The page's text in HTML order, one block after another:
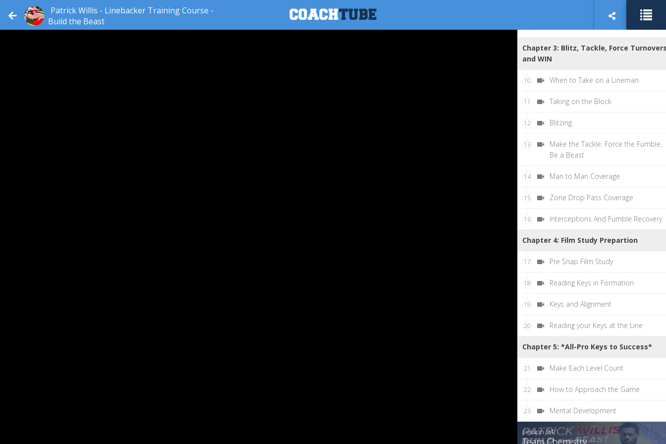
Patrick Willis - Linebacker Training Course -
Build the Beast
Chapter 3: Blitz, Tackle, Force
and WIN
10 When to Take on a Lineman
11 Taking on the Block
12 Blitzing
13
Make the Tackle. Force the Fumble.
Be a Beast
14 Man to Man Coverage
15 Zone Drop Pass Coverage
16 Interceptions And Fumble Recovery
Chapter 4: Film Study Prepartion
17 Pre Snap Film Study
18 Reading Keys in Formation
19 Keys and Alignment
20 Reading your Keys at the Line
Chapter 5: *All-Pro Keys to Success*
21 Make Each Level Count
22 How to Approach the Game
23 Mental Development
Lesson 24:
Team Chemistry